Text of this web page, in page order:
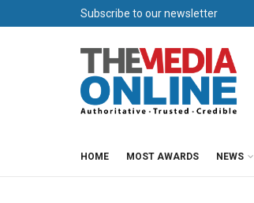
Subscribe to our newsletter
HOME MOST AWARDS NEWS